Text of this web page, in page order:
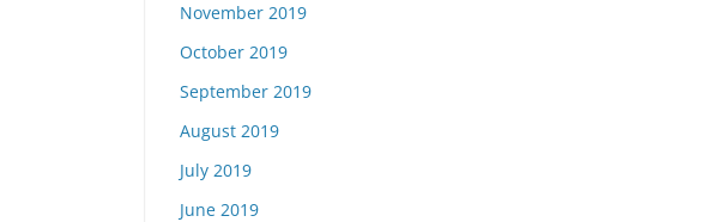
November 2019
October 2019
September 2019
August 2019
July 2019
June 2019